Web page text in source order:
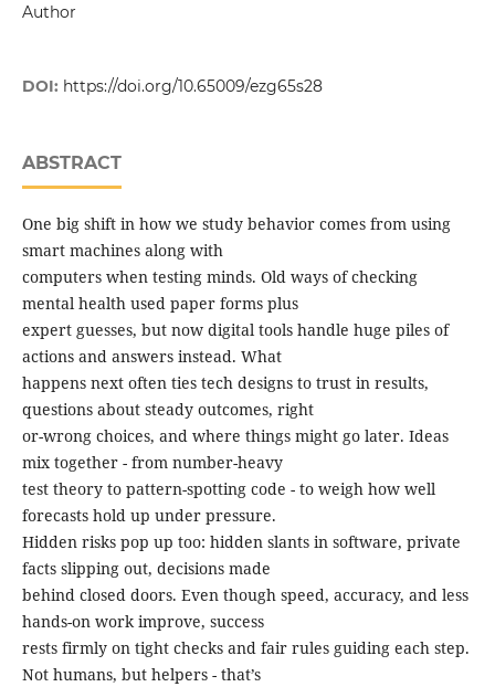
Author
DOI: https://doi.org/10.65009/ezg65s28
ABSTRACT
One big shift in how we study behavior comes from using
smart machines along with
computers when testing minds. Old ways of checking
mental health used paper forms plus
expert guesses, but now digital tools handle huge piles of
actions and answers instead. What
happens next often ties tech designs to trust in results,
questions about steady outcomes, right
or-wrong choices, and where things might go later. Ideas
mix together - from number-heavy
test theory to pattern-spotting code - to weigh how well
forecasts hold up under pressure.
Hidden risks pop up too: hidden slants in software, private
facts slipping out, decisions made
behind closed doors. Even though speed, accuracy, and less
hands-on work improve, success
rests firmly on tight checks and fair rules guiding each step.
Not humans, but helpers - that’s